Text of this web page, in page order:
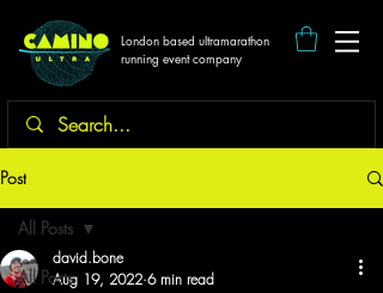
London based ultramarathon
running event company
Post
All Posts
All Posts
david.bone
Aug 19, 2022 6 min read